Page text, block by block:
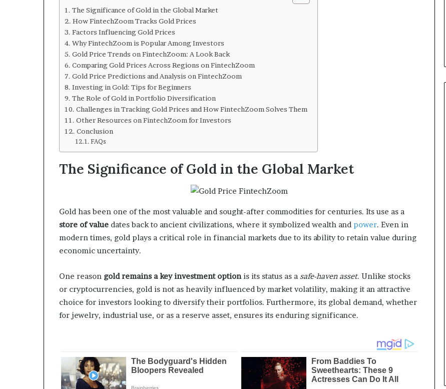
The Significance of Gold in the Global Market
How FintechZoom Tracks Gold Prices
Factors Influencing Gold Prices
Why FintechZoom is Popular Among Investors
Gold Price Trends on FintechZoom: A Look Back
Comparing Gold Prices Across Regions on FintechZoom
Gold Price Predictions and Analysis on FintechZoom
Investing in Gold: Tips for Beginners
The Role of Gold in Portfolio Diversification
Challenges in Tracking Gold Prices and How FintechZoom Solves Them
Other Resources on FintechZoom for Investors
Conclusion
FAQs
The Significance of Gold in the Global Market
Gold has been one of the most valuable and sought-after commodities for centuries. Its use as a
store of value dates back to ancient civilizations, where it symbolized wealth and power. Even in
modern times, gold plays a critical role in financial markets due to its ability to retain value during
economic uncertainty.
One reason gold remains a key investment optionis its status as a safe-haven asset. Unlike stocks
or cryptocurrencies, gold is not as heavily influenced by market volatility, making it an attractive
choice for investors looking to diversify their portfolios. Furthermore, its global demand, whether
for jewelry, industrial use, or as a reserve asset, ensures its enduring significance.